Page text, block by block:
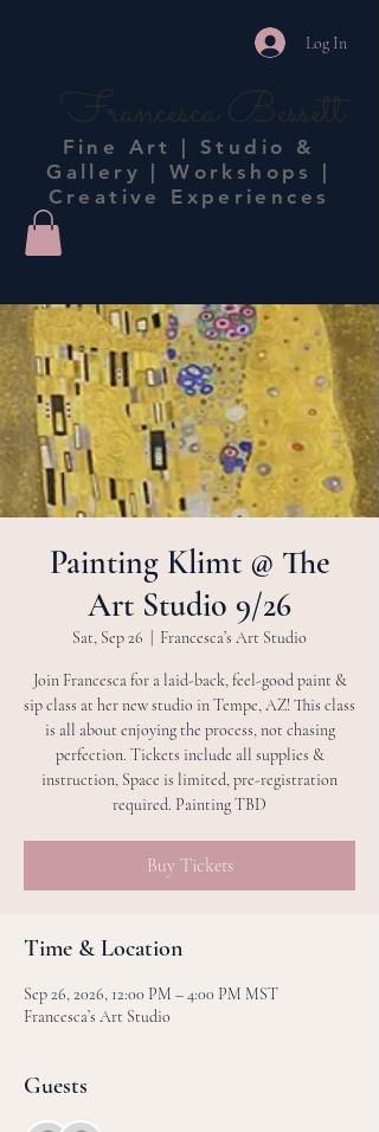
Log In
Francesca Bessett
Fine Art | Studio &
Gallery | Workshops |
Creative Experiences
Painting Klimt @ The
Art Studio 9/26
Sat, Sep 26 Francesca’s Art Studio
Join Francesca for a laid-back, feel-good paint &
sip class at her new studio in Tempe, AZ! This class
is all about enjoying the process, not chasing
perfection. Tickets include all supplies &
instruction, Space is limited, pre-registration
required. Painting TBD
Buy Tickets
Time & Location
Sep 26, 2026, 12:00 PM – 4:00 PM MST
Francesca’s Art Studio
Guests